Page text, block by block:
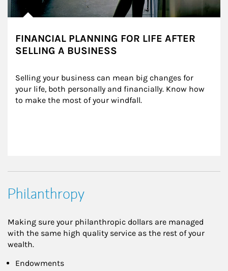
FINANCIAL PLANNING FOR LIFE AFTER
SELLING A BUSINESS
Selling your business can mean big changes for
your life, both personally and financially. Know how
to make the most of your windfall.
Philanthropy
Making sure your philanthropic dollars are managed
with the same high quality service as the rest of your
wealth.
Endowments